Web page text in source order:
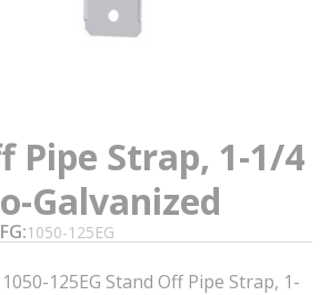
Pipe Strap, 1-1/4
Galvanized
1050-125EG
125EG Stand Off Pipe Strap, 1-